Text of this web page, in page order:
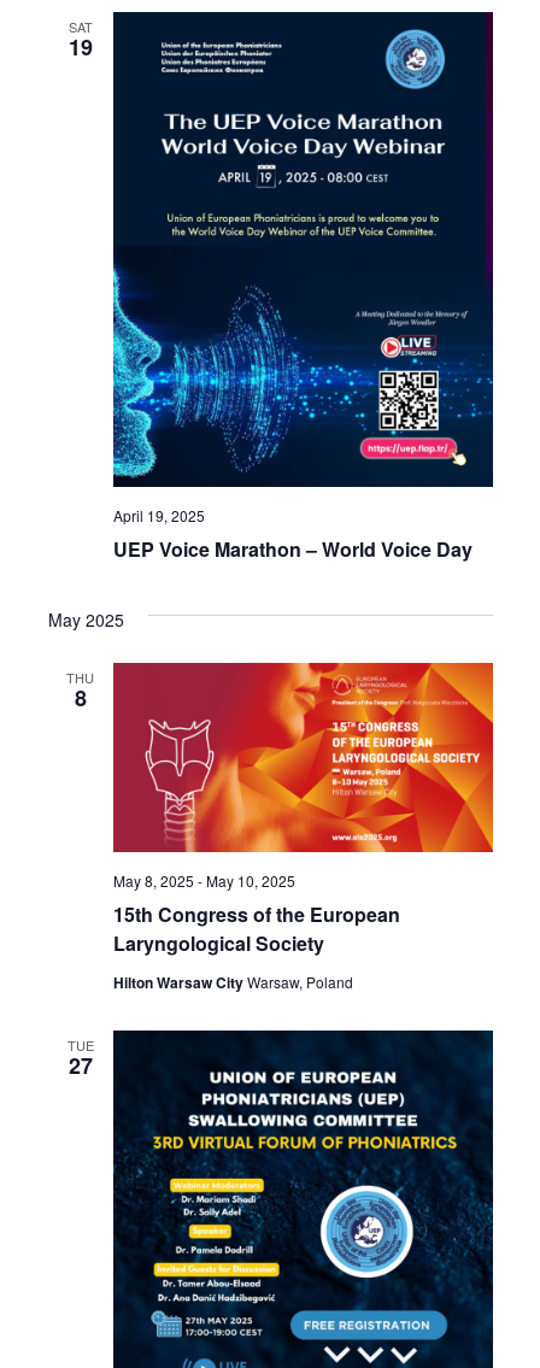
SAT
19
UEP Voice Marathon – World Voice Day
April 19, 2025
May 2025
THU
8
15th Congress of the European
Laryngological Society
May 8, 2025 -May 10, 2025
Hilton Warsaw CityWarsaw, Poland
TUE
27